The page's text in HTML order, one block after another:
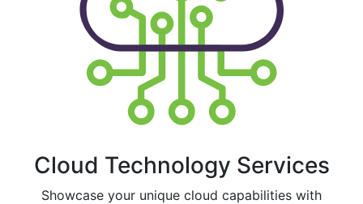
Cloud Technology Services
Showcase your unique cloud capabilities with